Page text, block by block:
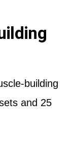
building
and 25